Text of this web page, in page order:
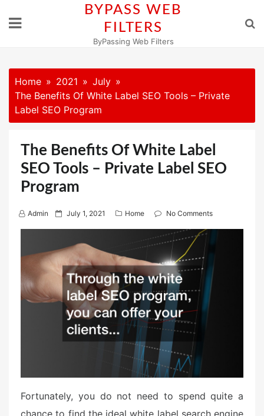
BYPASS WEB
FILTERS
ByPassing Web Filters
Home 2021
July
The Benefits Of White Label SEO Tools – Private
Label SEO Program
The Benefits Of White Label
SEO Tools – Private Label SEO
Program
Admin
P
o
t
e
o
July 1, 2021 Home No Comments
Fortunately, you do not need to spend quite a